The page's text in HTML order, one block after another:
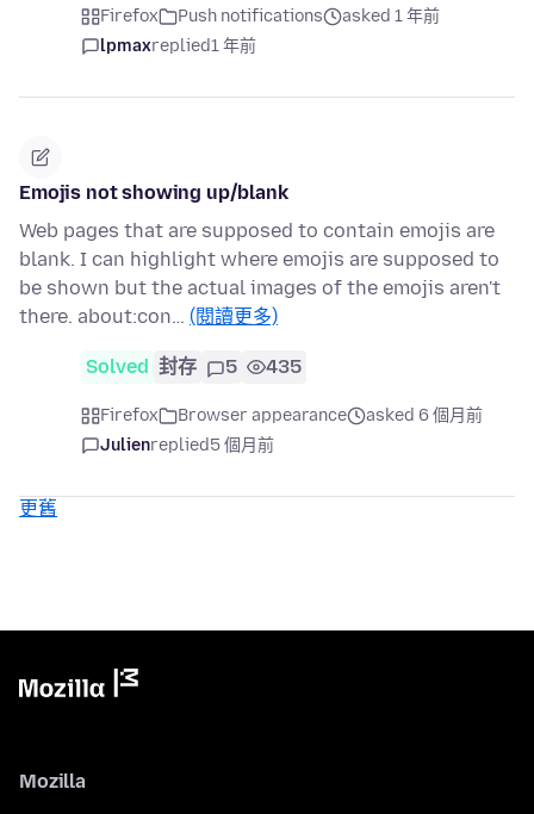
Firefox Push notifications
asked 1 年前
lpmaxreplied1 年前
Emojis not showing up/blank
Web pages that are supposed to contain emojis are
blank. I can highlight where emojis are supposed to
be shown but the actual images of the emojis aren't
there. about:con… (閱讀更多)
Solved 封存 5 435
Firefox Browser appearance
asked 6 個月前
Julienreplied5 個月前
更舊
Mozilla